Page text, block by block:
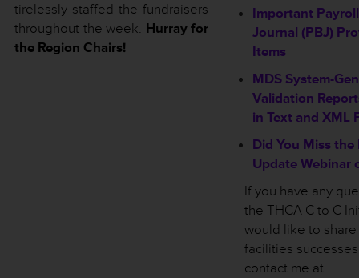
tirelessly staffed the fundraisers
throughout the week. Hurray for
the Region Chairs!
Important
Journal (PBJ)
Items
MDS System-
Validation
in Text and XML
Did You Miss the
Update Webinar
If you have any
the THCA C to C
would like to share
facilities
contact me at